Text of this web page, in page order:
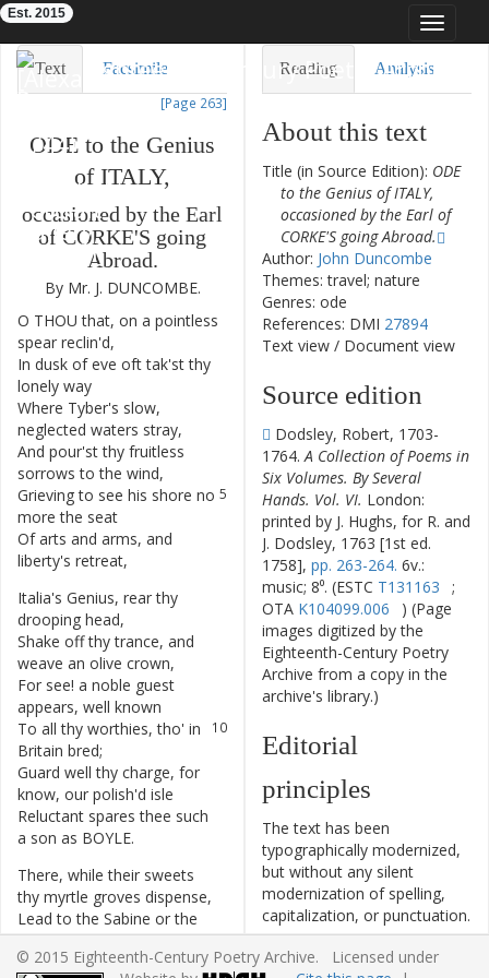
Toggle
Eighteenth-Century Poetry Archive
Est. 2015
Text Facsimile
[Page 263]
ODE to the Genius
of ITALY,
occasioned by the Earl
of CORKE'S going
Abroad.
By Mr. J. DUNCOMBE.
O THOU that, on a pointless
spear reclin'd,
In dusk of eve oft tak'st thy
lonely way
Where Tyber's slow,
neglected waters stray,
And pour'st thy fruitless
sorrows to the wind,
5
Grieving to see his shore no
more the seat
Of arts and arms, and
liberty's retreat,
Italia's Genius, rear thy
drooping head,
Shake off thy trance, and
weave an olive crown,
For see! a noble guest
appears, well known
10
To all thy worthies, tho' in
Britain bred;
Guard well thy charge, for
know, our polish'd isle
Reluctant spares thee such
a son as BOYLE.
There, while their sweets
thy myrtle groves dispense,
Lead to the Sabine or the
Tuscan plain,
15
Where playful Horace tun'd
Reading Analysis
About this text
Title (in Source Edition): ODE
to the Genius of ITALY,
occasioned by the Earl of
CORKE'S going Abroad.
Author: John Duncombe
Themes: travel; nature
Genres: ode
References: DMI 27894
Text view / Document view
Source edition
Dodsley, Robert, 1703-
1764.A Collection of Poems in
Six Volumes. By Several
Hands. Vol. VI. London:
printed by J. Hughs, for R. and
J. Dodsley, 1763 [1st ed.
1758], pp. 263-264. 6v.:
music; 8⁰. (ESTC T131163
;
OTA K104099.006
) (Page
images digitized by the
Eighteenth-Century Poetry
Archive from a copy in the
archive's library.)
Editorial
principles
The text has been
typographically modernized,
but without any silent
modernization of spelling,
capitalization, or punctuation.
The source of the text is
given and all editorial
© 2015 Eighteenth-Century Poetry Archive. Licensed under